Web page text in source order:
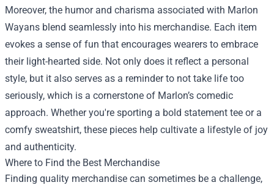
Moreover, the humor and charisma associated with Marlon
Wayans blend seamlessly into his merchandise. Each item
evokes a sense of fun that encourages wearers to embrace
their light-hearted side. Not only does it reflect a personal
style, but it also serves as a reminder to not take life too
seriously, which is a cornerstone of Marlon’s comedic
approach. Whether you're sporting a bold statement tee or a
comfy sweatshirt, these pieces help cultivate a lifestyle of joy
and authenticity.
Where to Find the Best Merchandise
Finding quality merchandise can sometimes be a challenge,